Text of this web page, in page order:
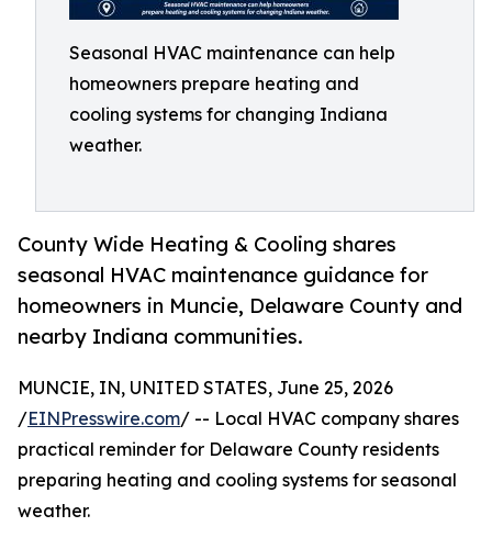
Seasonal HVAC maintenance can help
homeowners prepare heating and
cooling systems for changing Indiana
weather.
County Wide Heating & Cooling shares
seasonal HVAC maintenance guidance for
homeowners in Muncie, Delaware County and
nearby Indiana communities.
MUNCIE, IN, UNITED STATES, June 25, 2026
/EINPresswire.com/ -- Local HVAC company shares
practical reminder for Delaware County residents
preparing heating and cooling systems for seasonal
weather.